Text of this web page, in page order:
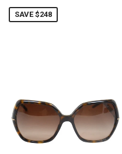
SAVE $248